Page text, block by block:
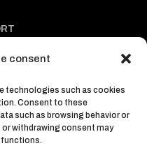
consent
technologies such as cookies
Consent to these
such as browsing behavior or
withdrawing consent may
functions.